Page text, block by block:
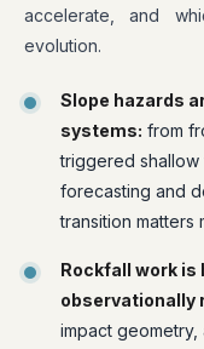
accelerate, and
evolution.
Slope hazards
systems: from
triggered shallow
forecasting and
transition matters
Rockfall work is
observationally
impact